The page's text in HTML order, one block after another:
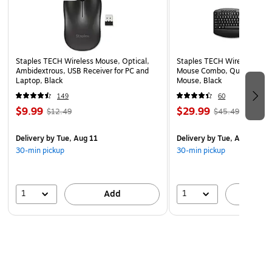
Powered by a rechargeable lithium‑ion battery,
delivering up to 50 hours of playtime.
Backed by a 1-year limited warranty for added peace
of mind and product assurance.
Staples TECH Wireless Mouse, Optical,
Ambidextrous, USB Receiver for PC and
Laptop, Black
149
$9.99 $12.49
Deliveryby Tue, Aug 11
30-min pickup
1 Add
Staples TECH Wireless
Mouse Combo, Quiet
Mouse, Black
60
$29.99 $45.49
Deliveryby Tue, Aug 11
30-min pickup
1